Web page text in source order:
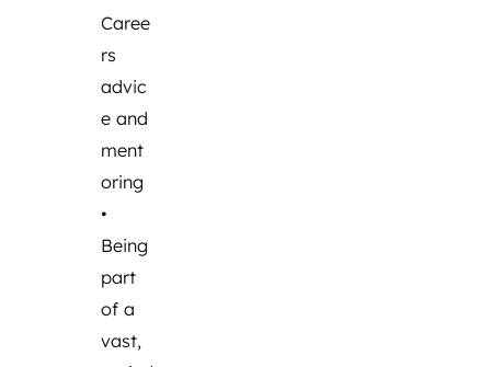
Caree
rs
advic
e and
ment
oring
•
Being
part
of a
vast,